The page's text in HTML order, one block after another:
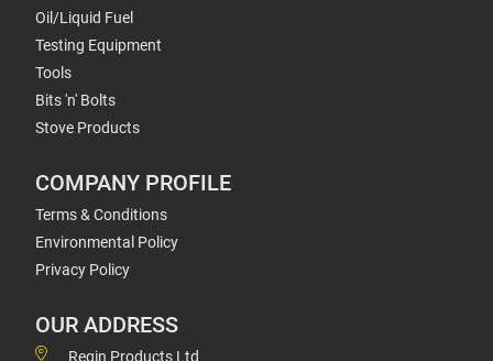
Oil/Liquid Fuel
Testing Equipment
Tools
Bits 'n' Bolts
Stove Products
COMPANY PROFILE
Terms & Conditions
Environmental Policy
Privacy Policy
OUR ADDRESS
Regin Products Ltd